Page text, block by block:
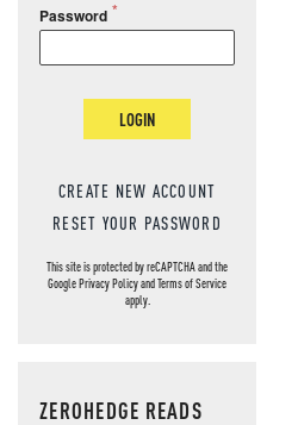
Password
LOGIN
CREATE NEW ACCOUNT
RESET YOUR PASSWORD
This site is protected by reCAPTCHA and the
GooglePrivacy PolicyandTerms of Service
apply.
ZEROHEDGE READS